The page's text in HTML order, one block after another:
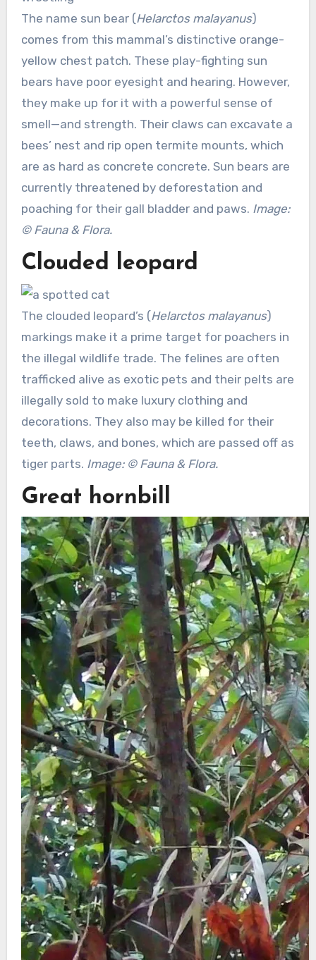
The name sun bear (Helarctos malayanus)
comes from this mammal’s distinctive orange-
yellow chest patch. These play-fighting sun
bears have poor eyesight and hearing. However,
they make up for it with a powerful sense of
smell—and strength. Their claws can excavate a
bees’ nest and rip open termite mounts, which
are as hard as concrete concrete. Sun bears are
currently threatened by deforestation and
poaching for their gall bladder and paws. Image:
© Fauna & Flora.
Clouded leopard
The clouded leopard’s (Helarctos malayanus)
markings make it a prime target for poachers in
the illegal wildlife trade. The felines are often
trafficked alive as exotic pets and their pelts are
illegally sold to make luxury clothing and
decorations. They also may be killed for their
teeth, claws, and bones, which are passed off as
tiger parts. Image: © Fauna & Flora.
Great hornbill